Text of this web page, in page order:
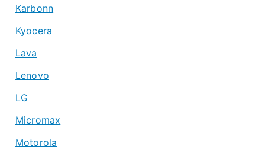
Karbonn
Kyocera
Lava
Lenovo
LG
Micromax
Motorola